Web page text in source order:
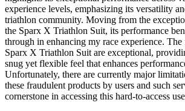
experience levels, emphasizing its versatility
triathlon community. Moving from the
the Sparx X Triathlon Suit, its performance
through in enhancing my race experience.
Sparx X Triathlon Suit are exceptional,
snug yet flexible feel that enhances
Unfortunately, there are currently major
these fraudulent products by users and such
cornerstone in accessing this hard-to-access